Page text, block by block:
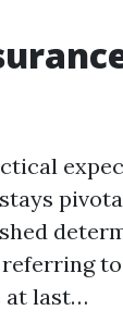
at last…